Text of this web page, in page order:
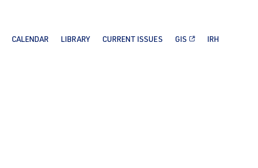
CALENDAR LIBRARY CURRENT ISSUES GIS IRH